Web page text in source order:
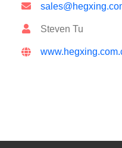
Steven Tu